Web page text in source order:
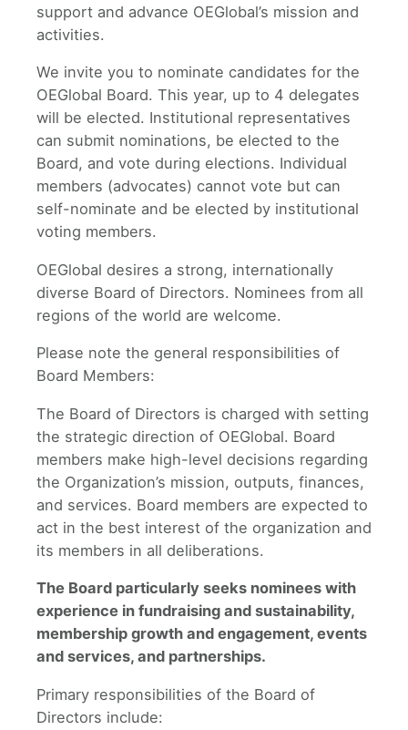
support and advance OEGlobal’s mission and
activities.
We invite you to nominate candidates for the
OEGlobal Board. This year, up to 4 delegates
will be elected. Institutional representatives
can submit nominations, be elected to the
Board, and vote during elections. Individual
members (advocates) cannot vote but can
self-nominate and be elected by institutional
voting members.
OEGlobal desires a strong, internationally
diverse Board of Directors. Nominees from all
regions of the world are welcome.
Please note the general responsibilities of
Board Members:
The Board of Directors is charged with setting
the strategic direction of OEGlobal. Board
members make high-level decisions regarding
the Organization’s mission, outputs, finances,
and services. Board members are expected to
act in the best interest of the organization and
its members in all deliberations.
The Board particularly seeks nominees with
experience in fundraising and sustainability,
membership growth and engagement, events
and services, and partnerships.
​Primary responsibilities of the Board of
Directors include: